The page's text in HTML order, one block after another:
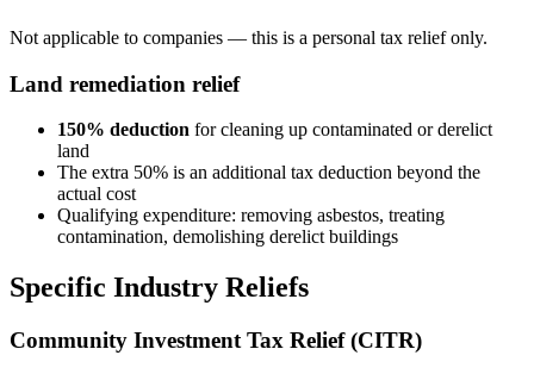
Not applicable to companies — this is a personal tax relief only.
Land remediation relief
150% deduction for cleaning up contaminated or derelict
land
The extra 50% is an additional tax deduction beyond the
actual cost
Qualifying expenditure: removing asbestos, treating
contamination, demolishing derelict buildings
Specific Industry Reliefs
Community Investment Tax Relief (CITR)